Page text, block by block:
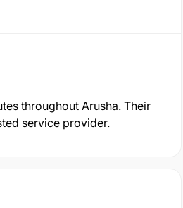
throughout Arusha. Their
service provider.